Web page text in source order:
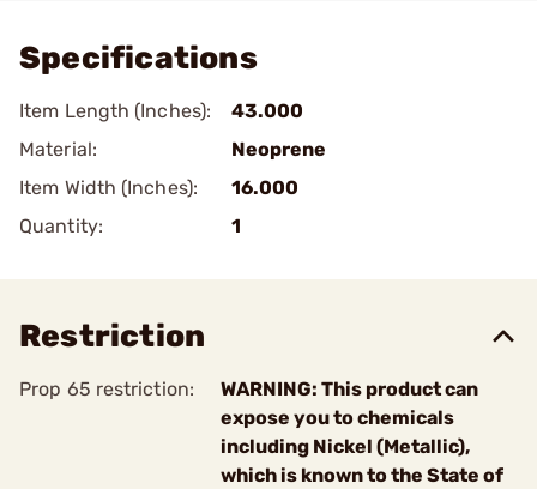
Specifications
Item Length (Inches):
43.000
Material:
Neoprene
Item Width (Inches):
16.000
Quantity:
1
Restriction
Prop 65 restriction:
WARNING: This product can
expose you to chemicals
including Nickel (Metallic),
which is known to the State of